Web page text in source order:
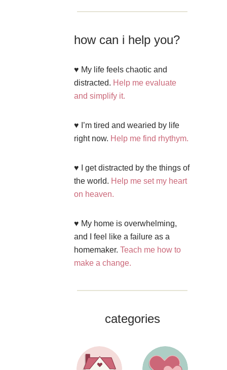
how can i help you?
♥ My life feels chaotic and
distracted. Help me evaluate
and simplify it.
♥ I’m tired and wearied by life
right now. Help me find rhythym.
♥ I get distracted by the things of
the world. Help me set my heart
on heaven.
♥ My home is overwhelming,
and I feel like a failure as a
homemaker. Teach me how to
make a change.
categories